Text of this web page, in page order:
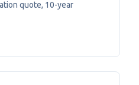
quote, 10-year